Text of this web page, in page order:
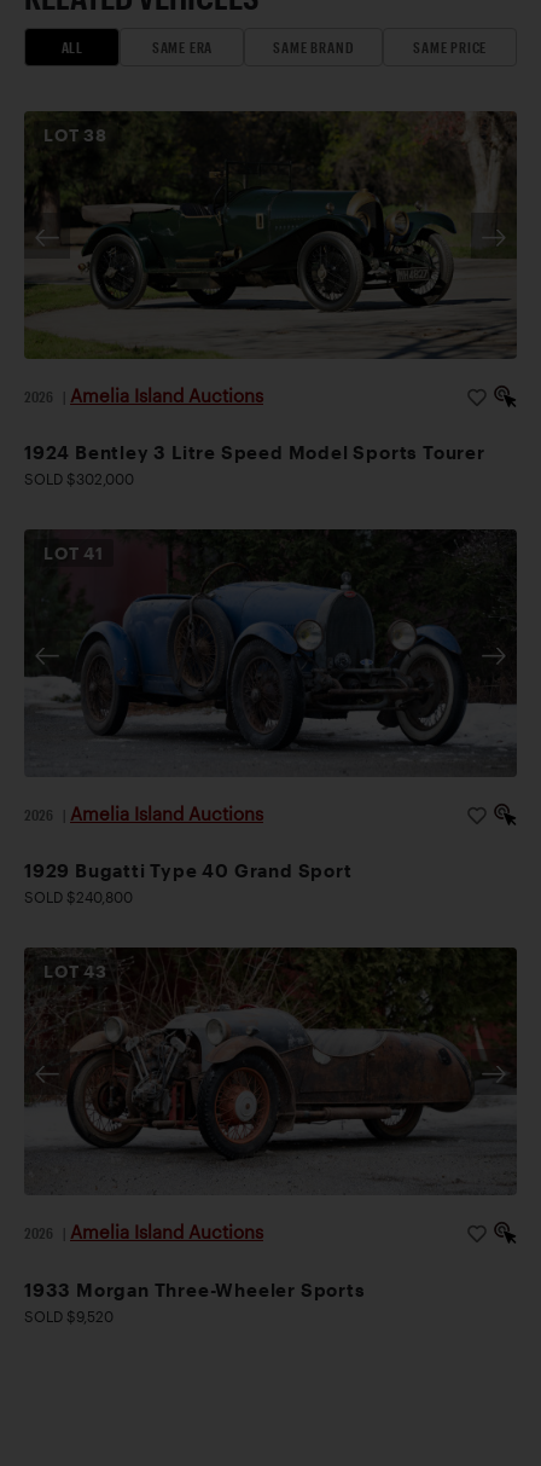
ALL SAME ERA SAME BRAND SAME PRICE
LOT 38
2026 Amelia Island Auctions
1924 Bentley 3 Litre Speed Model Sports Tourer
SOLD $302,000
LOT41
2026 Amelia Island Auctions
1929 Bugatti Type 40 Grand Sport
SOLD $240,800
LOT43
2026 Amelia Island Auctions
1933 Morgan Three-Wheeler Sports
SOLD $9,520